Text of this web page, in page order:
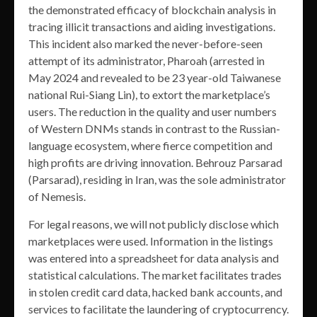
the demonstrated efficacy of blockchain analysis in
tracing illicit transactions and aiding investigations.
This incident also marked the never-before-seen
attempt of its administrator, Pharoah (arrested in
May 2024 and revealed to be 23 year-old Taiwanese
national Rui-Siang Lin), to extort the marketplace’s
users. The reduction in the quality and user numbers
of Western DNMs stands in contrast to the Russian-
language ecosystem, where fierce competition and
high profits are driving innovation. Behrouz Parsarad
(Parsarad), residing in Iran, was the sole administrator
of Nemesis.
For legal reasons, we will not publicly disclose which
marketplaces were used. Information in the listings
was entered into a spreadsheet for data analysis and
statistical calculations. The market facilitates trades
in stolen credit card data, hacked bank accounts, and
services to facilitate the laundering of cryptocurrency.